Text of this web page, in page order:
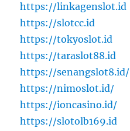
https://linkagenslot.id
https://slotcc.id
https://tokyoslot.id
https://taraslot88.id
https://senangslot8.id/
https://nimoslot.id/
https://ioncasino.id/
https://slotolb169.id